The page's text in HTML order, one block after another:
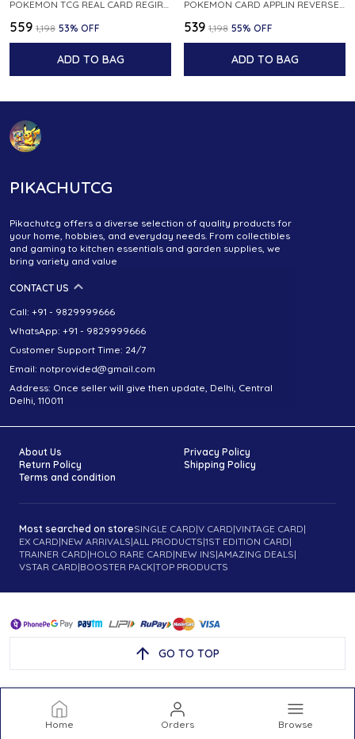
Home Orders Browse
₹559 ₹1,198 53% OFF
ADD TO BAG
₹539 ₹1,198 55% OFF
ADD TO BAG
PIKACHUTCG
Pikachutcg offers a diverse selection of quality products for
your home, hobbies, and everyday needs. From collectibles
and gaming to kitchen essentials and garden supplies, we
bring variety and value
CONTACT US
Call: +91 - 9829999666
WhatsApp: +91 - 9829999666
Customer Support Time: 24/7
Email: notprovided@gmail.com
Address: Once seller will give then update, Delhi, Central
Delhi, 110011
About Us
Privacy Policy
Return Policy
Shipping Policy
Terms and condition
Most searched on storeSINGLE CARD|V CARD|VINTAGE CARD|
EX CARD|NEW ARRIVALS|ALL PRODUCTS|1ST EDITION CARD|
TRAINER CARD|HOLO RARE CARD|NEW INS|AMAZING DEALS|
VSTAR CARD|BOOSTER PACK|TOP PRODUCTS
GO TO TOP